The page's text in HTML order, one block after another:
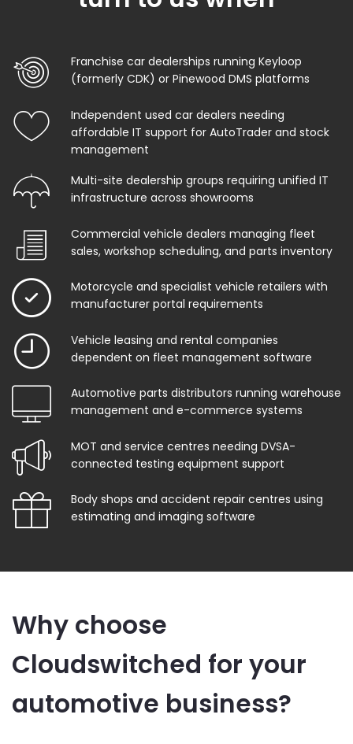
Franchise car dealerships running Keyloop
(formerly CDK) or Pinewood DMS platforms
Independent used car dealers needing
affordable IT support for AutoTrader and stock
management
Multi-site dealership groups requiring unified IT
infrastructure across showrooms
Commercial vehicle dealers managing fleet
sales, workshop scheduling, and parts inventory
Motorcycle and specialist vehicle retailers with
manufacturer portal requirements
Vehicle leasing and rental companies
dependent on fleet management software
Automotive parts distributors running warehouse
management and e-commerce systems
MOT and service centres needing DVSA-
connected testing equipment support
Body shops and accident repair centres using
estimating and imaging software
Why choose
Cloudswitched for your
automotive business?